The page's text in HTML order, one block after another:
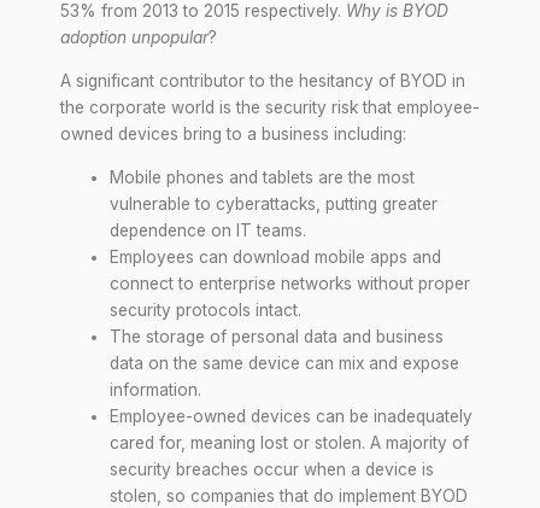
53% from 2013 to 2015 respectively. Why is BYOD
adoption unpopular?
A significant contributor to the hesitancy of BYOD in
the corporate world is the security risk that employee-
owned devices bring to a business including:
Mobile phones and tablets are the most
vulnerable to cyberattacks, putting greater
dependence on IT teams.
Employees can download mobile apps and
connect to enterprise networks without proper
security protocols intact.
The storage of personal data and business
data on the same device can mix and expose
information.
Employee-owned devices can be inadequately
cared for, meaning lost or stolen. A majority of
security breaches occur when a device is
stolen, so companies that do implement BYOD